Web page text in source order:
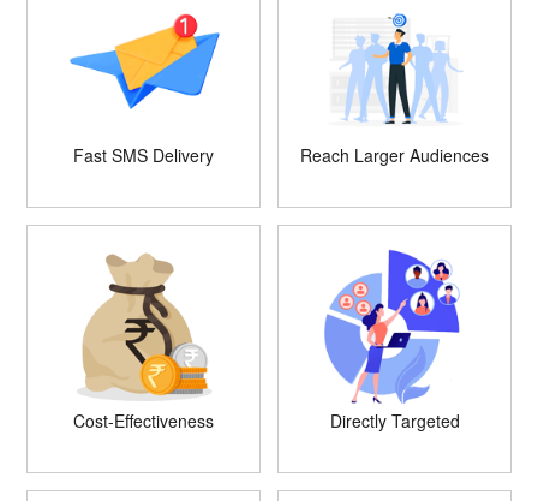
Fast SMS Delivery Reach Larger Audiences
Cost-Effectiveness Directly Targeted